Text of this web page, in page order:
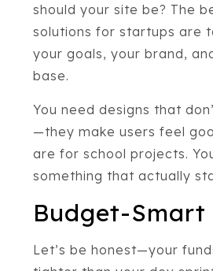
should your site be? The
solutions for startups are
your goals, your brand,
base.
You need designs that
—they make users feel
are for school projects.
something that actually
Budget-Smart
Let’s be honest—your